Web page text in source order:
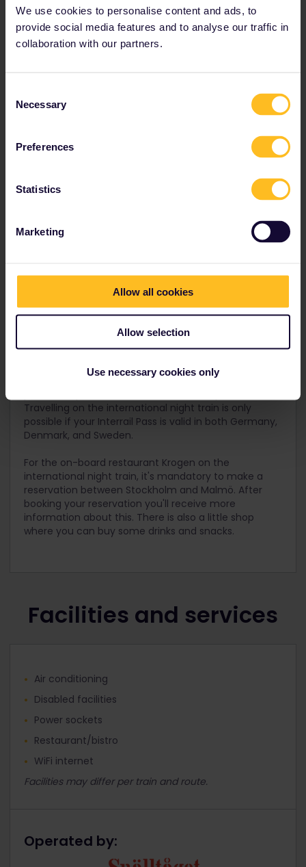
We use cookies to personalise content and ads, to
provide social media features and to analyse our traffic in
collaboration with our partners.
Selection
Necessary
Preferences
Statistics
Marketing
Allow all cookies
Allow selection
Use necessary cookies only
Snälltåget
Stockholm – Copenhagen – Berlin night train
Berth in a shared compartment: €44 / 53* (499
Private compartment: €103 / €216 * (1170 SEK /
* the higher prices are for departures between 1 June
For the private compartment, sheets, blankets, and
Travelling on the international night train is only
possible if your Interrail Pass is valid in both Germany,
Denmark, and Sweden.
For the on-board restaurant Krogen on the
international night train, it's mandatory to make a
reservation between Stockholm and Malmö. After
booking your reservation you'll receive more
information about this. There is also a little shop
where you can buy some drinks and snacks.
Facilities and services
Air conditioning
Disabled facilities
Power sockets
Restaurant/bistro
WiFi internet
Facilities may differ per train and route.
Operated by: